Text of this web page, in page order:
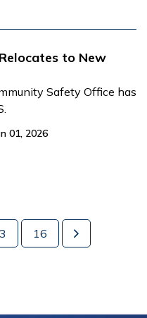
to New
Safety Office has
01, 2026
3 16